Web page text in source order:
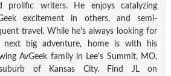
prolific writers. He enjoys catalyzing
excitement in others, and semi-
travel. While he's always looking for
next big adventure, home is with his
AvGeek family in Lee's Summit, MO,
of Kansas City. Find JL on